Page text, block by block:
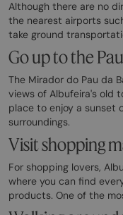
Although there are no
the nearest airports
take ground
Go up to the
The Mirador do Pau da
views of Albufeira's old
place to enjoy a sunset
surroundings.
Visit shopping
For shopping lovers,
where you can find
products. One of the